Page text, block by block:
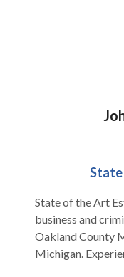
representation
their legal interests and
deserve a lawyer
possess the
to properly
efficiently and
State
State of the Art
business and criminal cases. Been in business
Oakland County
Michigan. Experience in all levels of courts, as well as several mediation
and case